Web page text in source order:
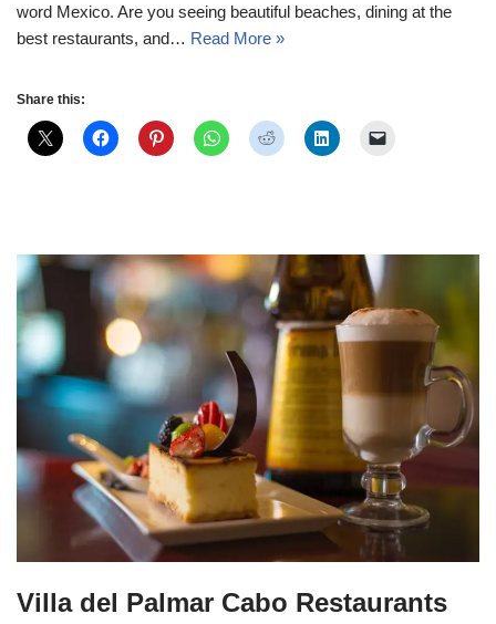
word Mexico. Are you seeing beautiful beaches, dining at the
best restaurants, and… Read More »
Share this:
Villa del Palmar Cabo Restaurants